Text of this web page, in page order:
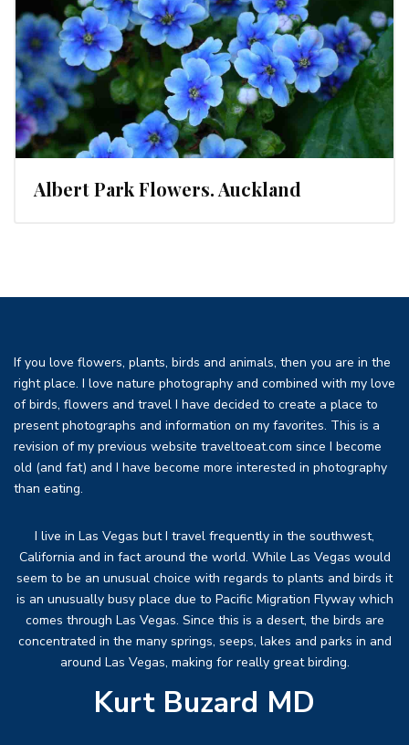
Albert Park Flowers. Auckland
If you love flowers, plants, birds and animals, then you are in the
right place. I love nature photography and combined with my love
of birds, flowers and travel I have decided to create a place to
present photographs and information on my favorites. This is a
revision of my previous website traveltoeat.com since I become
old (and fat) and I have become more interested in photography
than eating.
I live in Las Vegas but I travel frequently in the southwest,
California and in fact around the world. While Las Vegas would
seem to be an unusual choice with regards to plants and birds it
is an unusually busy place due to Pacific Migration Flyway which
comes through Las Vegas. Since this is a desert, the birds are
concentrated in the many springs, seeps, lakes and parks in and
around Las Vegas, making for really great birding.
Kurt Buzard MD